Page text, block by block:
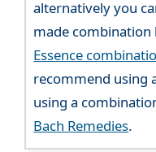
alternatively you
made combination
Essence
recommend using
using a
Bach Remedies.